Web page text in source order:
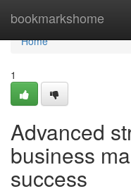
bookmarkshome
Home
Home
1
Advanced
business
success